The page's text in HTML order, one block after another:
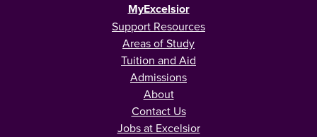
MyExcelsior
Support Resources
Areas of Study
Tuition and Aid
Admissions
About
Contact Us
Jobs at Excelsior